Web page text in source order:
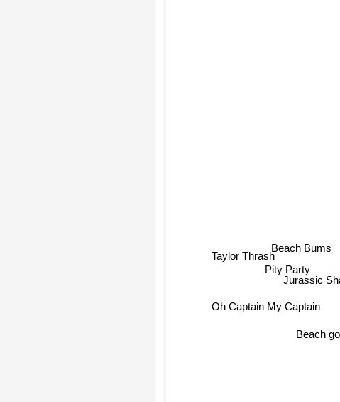
Jurassic
Pity Party
Beach Bums
Oh Captain My Captain
Taylor Thrash
Beach